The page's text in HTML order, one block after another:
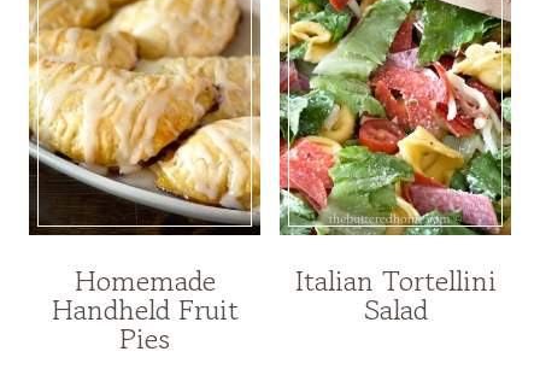
Homemade
Handheld Fruit
Pies
Italian Tortellini
Salad